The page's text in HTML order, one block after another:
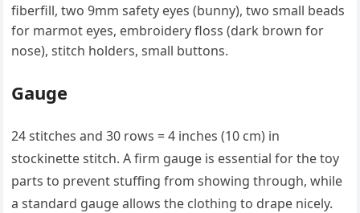
fiberfill, two 9mm safety eyes (bunny), two small beads
for marmot eyes, embroidery floss (dark brown for
nose), stitch holders, small buttons.
Gauge
24 stitches and 30 rows = 4 inches (10 cm) in
stockinette stitch. A firm gauge is essential for the toy
parts to prevent stuffing from showing through, while
a standard gauge allows the clothing to drape nicely.